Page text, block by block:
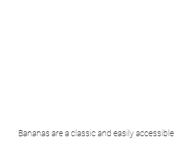
Bananas are a classic and easily accessible